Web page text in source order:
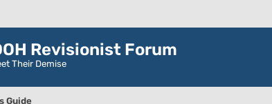
Revisionist Forum
Their Demise
Guide